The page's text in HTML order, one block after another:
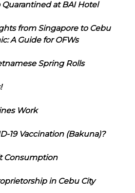
at BAI Hotel
from Singapore to Cebu
A Guide for OFWs
Spring Rolls
Work
19 Vaccination (Bakuna)?
Consumption
in Cebu City